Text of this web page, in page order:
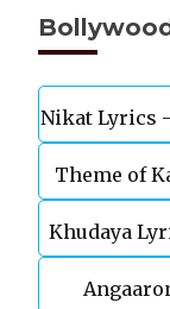
Nikat Lyrics
Theme of
Khudaya